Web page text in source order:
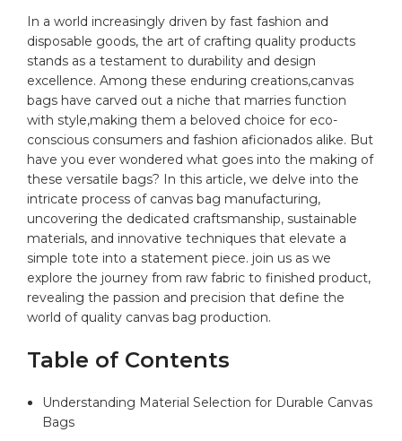
In a world increasingly driven by fast fashion and
disposable ⁣goods, the art ⁢of crafting quality products⁤
stands ⁤as a testament to ⁤durability and design
⁤excellence. Among⁢ these enduring creations,canvas
bags have carved out a niche that marries function
with ‌style,making them a‌ beloved choice for eco-
conscious consumers and fashion aficionados⁤ alike. But
have you ‌ever wondered⁢ what goes into the making of
these versatile ⁣bags? In this article, we delve into the
intricate process of canvas bag manufacturing,
uncovering the dedicated craftsmanship,​ sustainable
materials, and innovative techniques that elevate a
simple tote into a statement piece. join us as we⁢
explore‌ the journey from raw fabric to finished⁣ product,
revealing the passion and precision that define ‌the
world of quality canvas bag production.
Table of Contents
Understanding​ Material⁢ Selection ​for Durable Canvas
Bags ‍ ⁣